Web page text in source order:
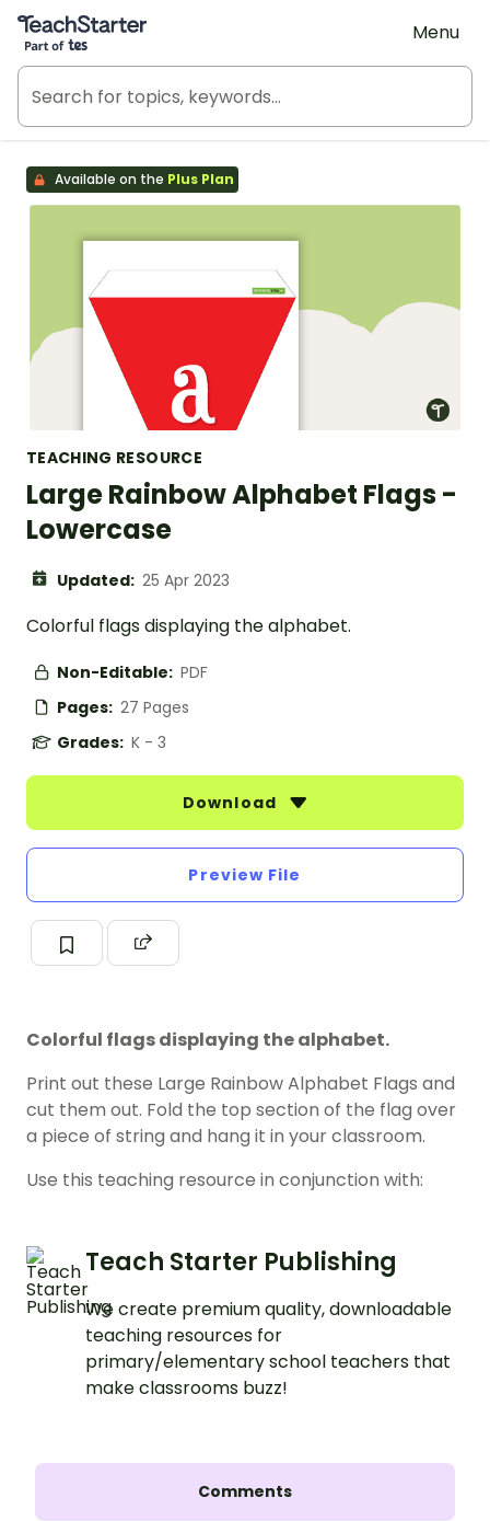
Teach Starter, part of Tes
Menu
Available on the Plus Plan
TEACHING RESOURCE
Large Rainbow Alphabet Flags -
Lowercase
Updated: 25 Apr 2023
Colorful flags displaying the alphabet.
Non-Editable: PDF
Pages: 27 Pages
Grades: K - 3
Download
Preview File
Colorful flags displaying the alphabet.
Print out these Large Rainbow Alphabet Flags and
cut them out. Fold the top section of the flag over
a piece of string and hang it in your classroom.
Use this teaching resource in conjunction with:
Teach Starter Publishing
We create premium quality, downloadable
teaching resources for
primary/elementary school teachers that
make classrooms buzz!
Comments